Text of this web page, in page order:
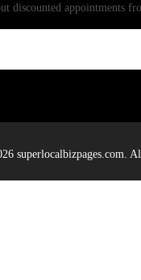
discounted appointments
superlocalbizpages.com.